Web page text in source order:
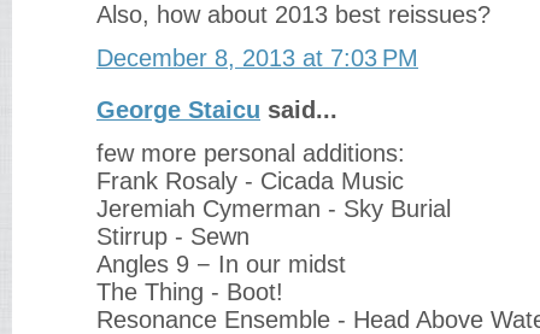
Also, how about 2013 best reissues?
December 8, 2013 at 7:03 PM
George Staicu said...
few more personal additions:
Frank Rosaly - Cicada Music
Jeremiah Cymerman - Sky Burial
Stirrup - Sewn
Angles 9 − In our midst
The Thing - Boot!
Resonance Ensemble - Head Above